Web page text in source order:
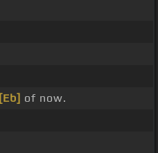
[Eb] of now.